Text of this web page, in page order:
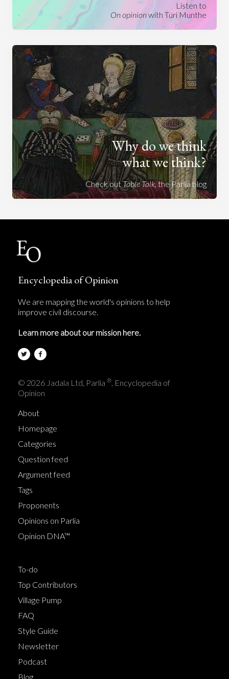
Listen to
On opinionwith Turi Munthe
Why do we think
what we think?
Check outTable Talk, the Parlia blog
Encyclopedia of Opinion
We are mapping the world's opinions to help
improve civil discourse.
Learn more about our mission here.
© 2026 Jadala Ltd, Parlia ®, Encyclopedia of
Opinion
About
Homepage
Categories
Question feed
Argument feed
Tags
Proponents
Opinions on Parlia
Opinion DNA™
To-do
Top Contributors
Village Pump
FAQ
Style Guide
Newsletter
Podcast
Blog